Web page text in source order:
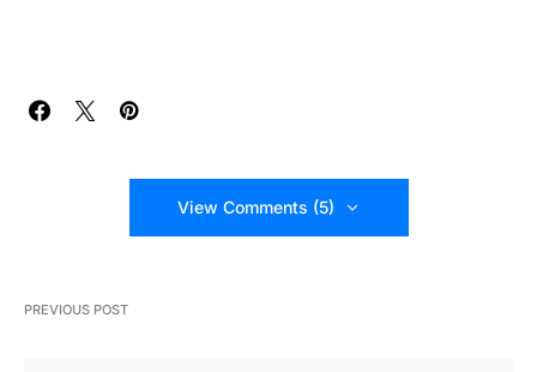
View Comments (5)
PREVIOUS POST